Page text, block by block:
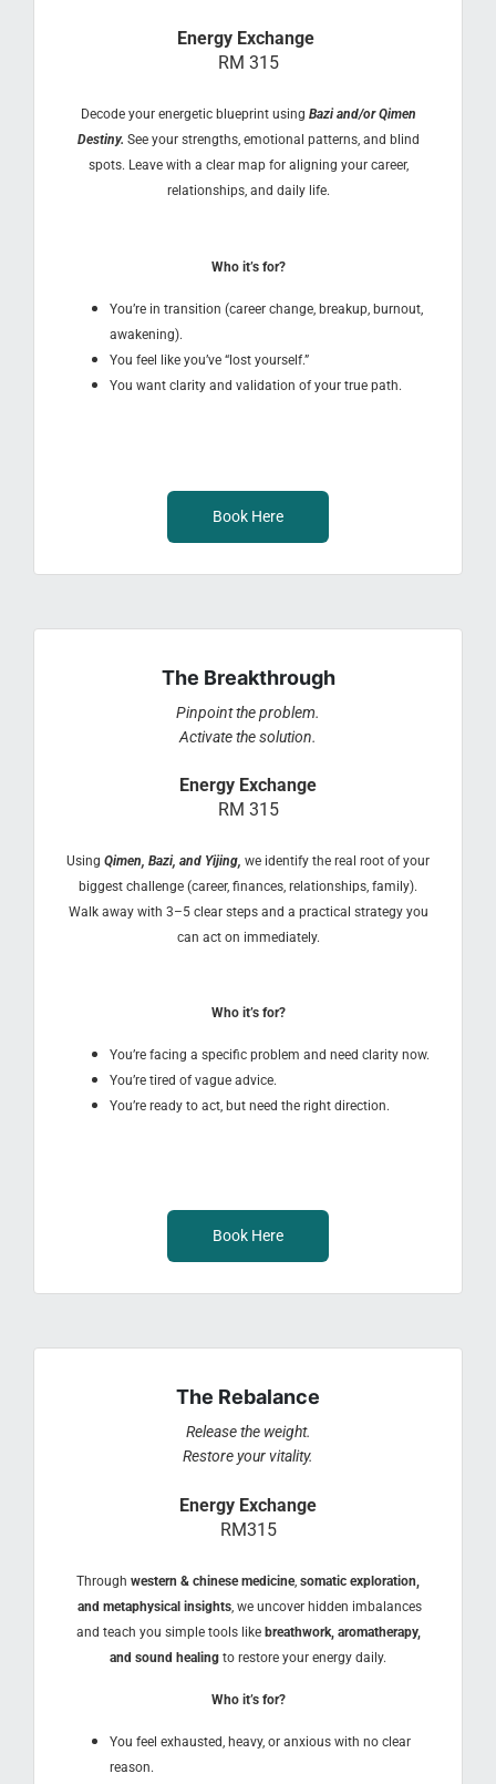
Energy Exchange
RM 315
Decode your energetic blueprint using Bazi and/or Qimen
Destiny. See your strengths, emotional patterns, and blind
spots. Leave with a clear map for aligning your career,
relationships, and daily life.
Who it’s for?
You’re in transition (career change, breakup, burnout,
awakening).
You feel like you’ve “lost yourself.”
You want clarity and validation of your true path.
Book Here
The Breakthrough
Pinpoint the problem.
Activate the solution.
Energy Exchange
RM 315
Using Qimen, Bazi, and Yijing, we identify the real root of your
biggest challenge (career, finances, relationships, family).
Walk away with 3–5 clear steps and a practical strategy you
can act on immediately.
Who it’s for?
You’re facing a specific problem and need clarity now.
You’re tired of vague advice.
You’re ready to act, but need the right direction.
Book Here
The Rebalance
Release the weight.
Restore your vitality.
Energy Exchange
RM315
Through western & chinese medicine, somatic exploration,
and metaphysical insights, we uncover hidden imbalances
and teach you simple tools like breathwork, aromatherapy,
and sound healing to restore your energy daily.
Who it’s for?
You feel exhausted, heavy, or anxious with no clear
reason.